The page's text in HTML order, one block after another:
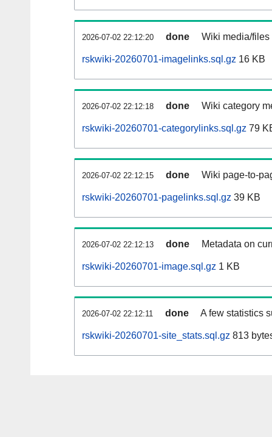
2026-07-02 22:12:20 done Wiki media/
rskwiki-20260701-imagelinks.sql.gz 16 KB
2026-07-02 22:12:18 done Wiki category
rskwiki-20260701-categorylinks.sql.gz 79
2026-07-02 22:12:15 done Wiki page-to-
rskwiki-20260701-pagelinks.sql.gz 39 KB
2026-07-02 22:12:13 done Metadata on
rskwiki-20260701-image.sql.gz 1 KB
2026-07-02 22:12:11 done A few statistics
rskwiki-20260701-site_stats.sql.gz 813